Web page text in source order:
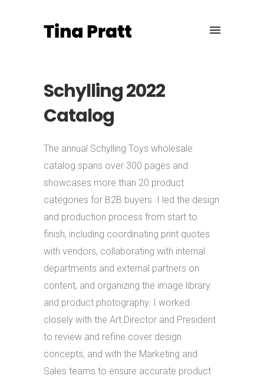
Schylling 2022
Catalog
The annual Schylling Toys wholesale
catalog spans over 300 pages and
showcases more than 20 product
categories for B2B buyers. I led the design
and production process from start to
finish, including coordinating print quotes
with vendors, collaborating with internal
departments and external partners on
content, and organizing the image library
and product photography. I worked
closely with the Art Director and President
to review and refine cover design
concepts, and with the Marketing and
Sales teams to ensure accurate product